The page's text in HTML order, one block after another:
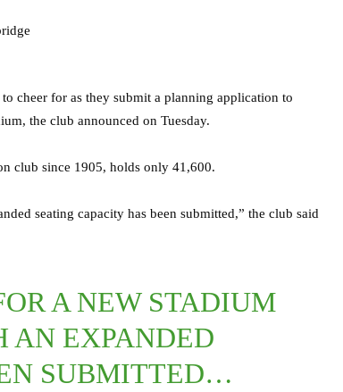
cheer for as they submit a planning application to
the club announced on Tuesday.
club since 1905, holds only 41,600.
seating capacity has been submitted,” the club said
A NEW STADIUM
AN EXPANDED
SUBMITTED…